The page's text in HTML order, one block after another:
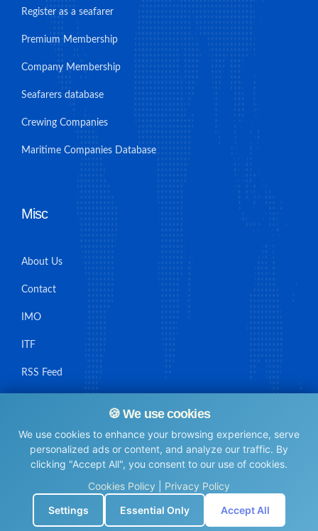
🍪 We use cookies
We use cookies to enhance your browsing experience, serve
personalized ads or content, and analyze our traffic. By
clicking "Accept All", you consent to our use of cookies.
Cookies Policy
Privacy Policy
Settings
Essential Only Accept All
Register as a seafarer
Premium Membership
Company Membership
Seafarers database
Crewing Companies
Maritime Companies Database
Misc
About Us
Contact
IMO
ITF
RSS Feed
© Maritime Union Job Board, 2025 All rights reserved.